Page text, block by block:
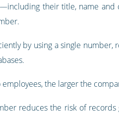
their title, name and
by using a single
the larger the
reduces the risk of